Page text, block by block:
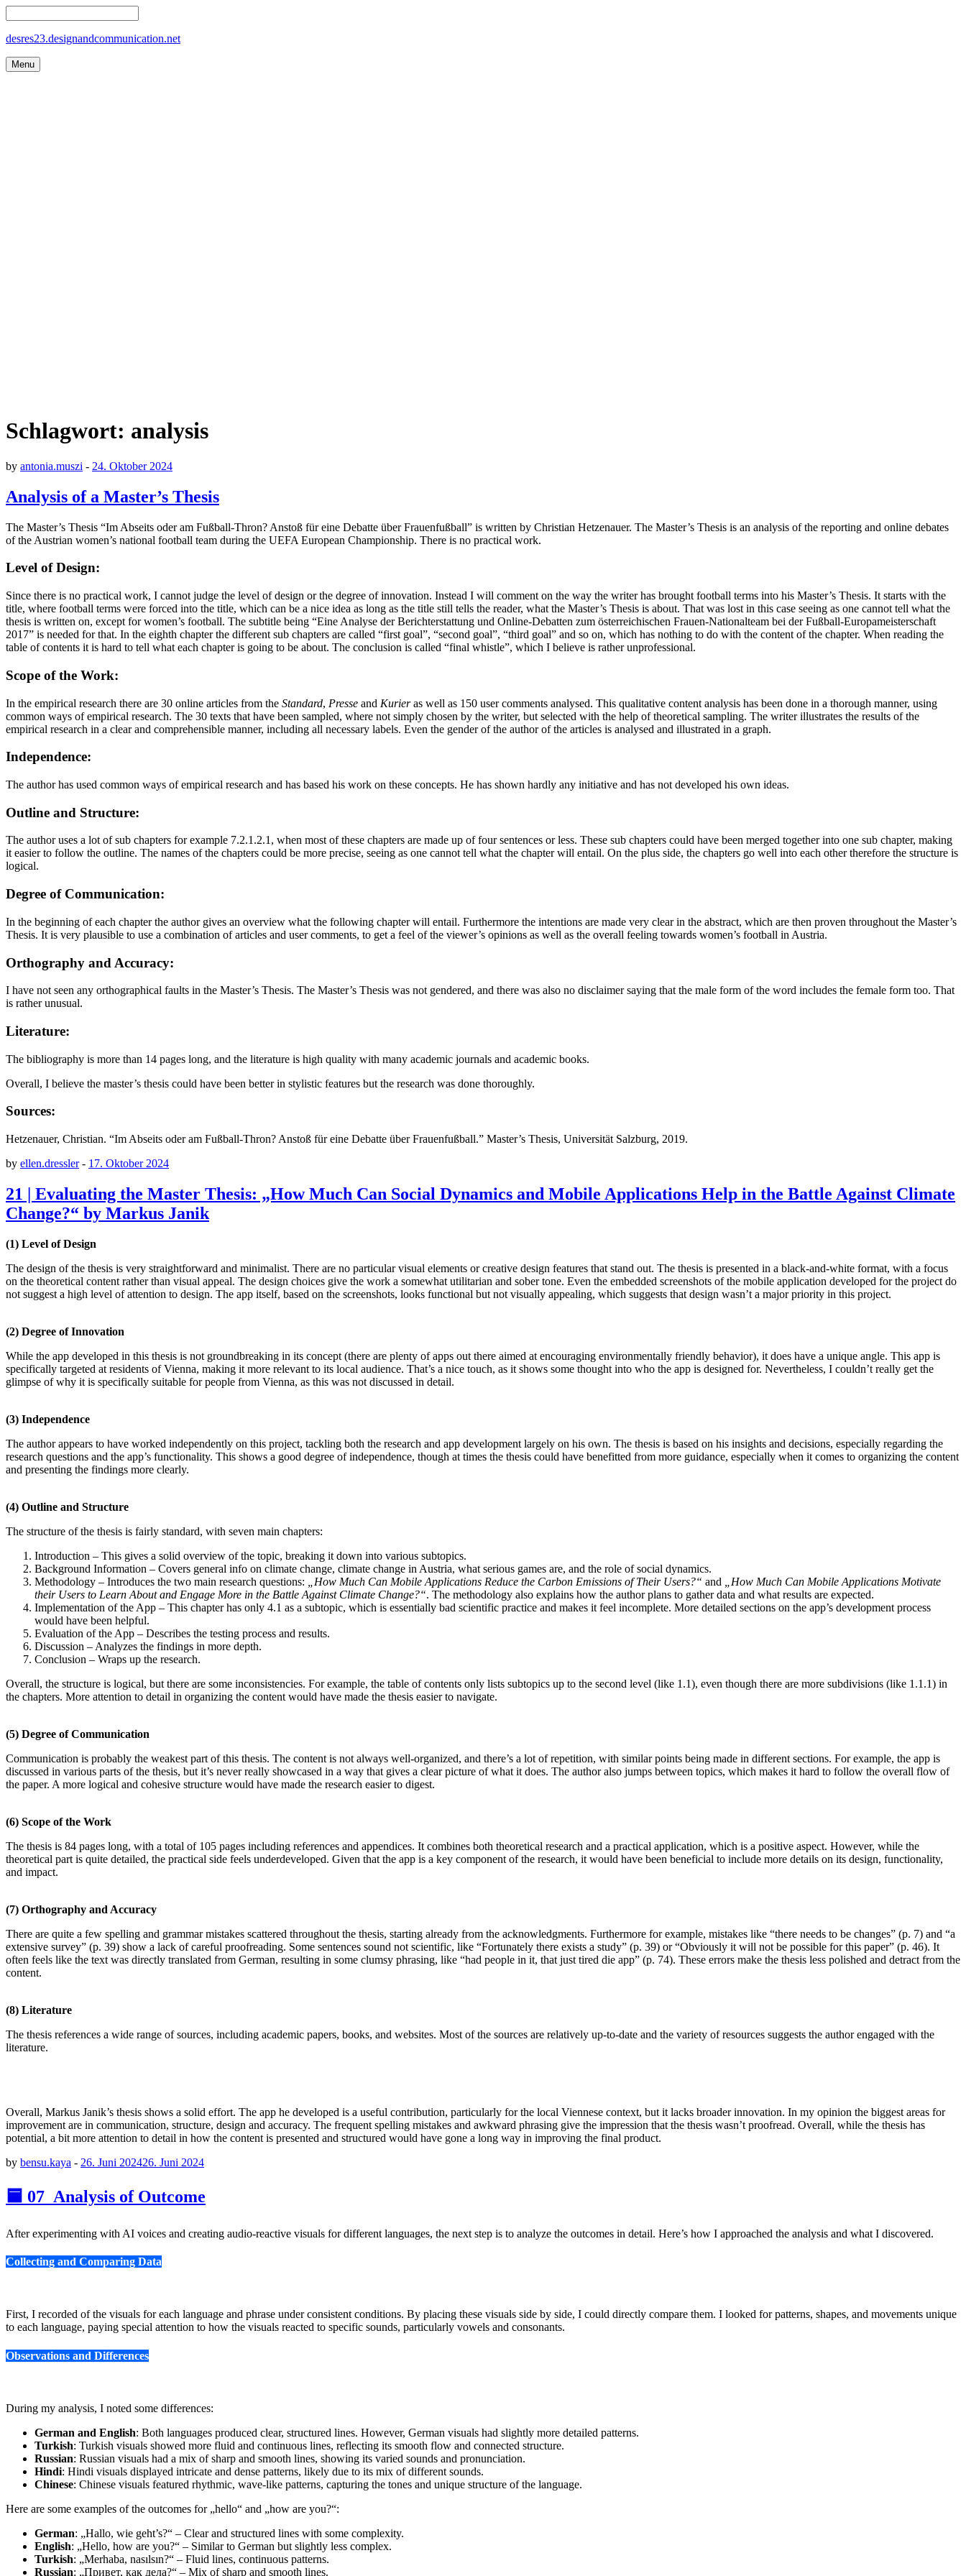
desres23.designandcommunication.net
Menu
Schlagwort: analysis
by antonia.muszi - 24. Oktober 2024
Analysis of a Master’s Thesis
The Master’s Thesis “Im Abseits oder am Fußball-Thron? Anstoß für eine Debatte über Frauenfußball” is written by Christian Hetzenauer. The Master’s Thesis is an analysis of the reporting and online debates
of the Austrian women’s national football team during the UEFA European Championship. There is no practical work.
Level of Design:
Since there is no practical work, I cannot judge the level of design or the degree of innovation. Instead I will comment on the way the writer has brought football terms into his Master’s Thesis. It starts with the
title, where football terms were forced into the title, which can be a nice idea as long as the title still tells the reader, what the Master’s Thesis is about. That was lost in this case seeing as one cannot tell what the
thesis is written on, except for women’s football. The subtitle being “Eine Analyse der Berichterstattung und Online-Debatten zum österreichischen Frauen-Nationalteam bei der Fußball-Europameisterschaft
2017” is needed for that. In the eighth chapter the different sub chapters are called “first goal”, “second goal”, “third goal” and so on, which has nothing to do with the content of the chapter. When reading the
table of contents it is hard to tell what each chapter is going to be about. The conclusion is called “final whistle”, which I believe is rather unprofessional.
Scope of the Work:
In the empirical research there are 30 online articles from the Standard, Presse and Kurieras well as 150 user comments analysed. This qualitative content analysis has been done in a thorough manner, using
common ways of empirical research. The 30 texts that have been sampled, where not simply chosen by the writer, but selected with the help of theoretical sampling. The writer illustrates the results of the
empirical research in a clear and comprehensible manner, including all necessary labels. Even the gender of the author of the articles is analysed and illustrated in a graph.
Independence:
The author has used common ways of empirical research and has based his work on these concepts. He has shown hardly any initiative and has not developed his own ideas.
Outline and Structure:
The author uses a lot of sub chapters for example 7.2.1.2.1, when most of these chapters are made up of four sentences or less. These sub chapters could have been merged together into one sub chapter, making
it easier to follow the outline. The names of the chapters could be more precise, seeing as one cannot tell what the chapter will entail. On the plus side, the chapters go well into each other therefore the structure is
logical.
Degree of Communication:
In the beginning of each chapter the author gives an overview what the following chapter will entail. Furthermore the intentions are made very clear in the abstract, which are then proven throughout the Master’s
Thesis. It is very plausible to use a combination of articles and user comments, to get a feel of the viewer’s opinions as well as the overall feeling towards women’s football in Austria.
Orthography and Accuracy:
I have not seen any orthographical faults in the Master’s Thesis. The Master’s Thesis was not gendered, and there was also no disclaimer saying that the male form of the word includes the female form too. That
is rather unusual.
Literature:
The bibliography is more than 14 pages long, and the literature is high quality with many academic journals and academic books.
Overall, I believe the master’s thesis could have been better in stylistic features but the research was done thoroughly.
Sources:
Hetzenauer, Christian. “Im Abseits oder am Fußball-Thron? Anstoß für eine Debatte über Frauenfußball.” Master’s Thesis, Universität Salzburg, 2019.
by ellen.dressler- 17. Oktober 2024
21 | Evaluating the Master Thesis: „How Much Can Social Dynamics and Mobile Applications Help in the Battle Against Climate
Change?“ by Markus Janik
(1) Level of Design
The design of the thesis is very straightforward and minimalist. There are no particular visual elements or creative design features that stand out. The thesis is presented in a black-and-white format, with a focus
on the theoretical content rather than visual appeal. The design choices give the work a somewhat utilitarian and sober tone. Even the embedded screenshots of the mobile application developed for the project do
not suggest a high level of attention to design. The app itself, based on the screenshots, looks functional but not visually appealing, which suggests that design wasn’t a major priority in this project.
(2) Degree of Innovation
While the app developed in this thesis is not groundbreaking in its concept (there are plenty of apps out there aimed at encouraging environmentally friendly behavior), it does have a unique angle. This app is
specifically targeted at residents of Vienna, making it more relevant to its local audience. That’s a nice touch, as it shows some thought into who the app is designed for. Nevertheless, I couldn’t really get the
glimpse of why it is specifically suitable for people from Vienna, as this was not discussed in detail.
(3) Independence
The author appears to have worked independently on this project, tackling both the research and app development largely on his own. The thesis is based on his insights and decisions, especially regarding the
research questions and the app’s functionality. This shows a good degree of independence, though at times the thesis could have benefitted from more guidance, especially when it comes to organizing the content
and presenting the findings more clearly.
(4) Outline and Structure
The structure of the thesis is fairly standard, with seven main chapters:
Introduction – This gives a solid overview of the topic, breaking it down into various subtopics.
Background Information – Covers general info on climate change, climate change in Austria, what serious games are, and the role of social dynamics.
Methodology – Introduces the two main research questions:
„How Much Can Mobile Applications Reduce the Carbon Emissions of Their Users?“ and
„How Much Can Mobile Applications Motivate
their Users to Learn About and Engage More in the Battle Against Climate Change?“. The methodology also explains how the author plans to gather data and what results are expected.
Implementation of the App – This chapter has only 4.1 as a subtopic, which is essentially bad scientific practice and makes it feel incomplete. More detailed sections on the app’s development process
would have been helpful.
Evaluation of the App – Describes the testing process and results.
Discussion – Analyzes the findings in more depth.
Conclusion – Wraps up the research.
Overall, the structure is logical, but there are some inconsistencies. For example, the table of contents only lists subtopics up to the second level (like 1.1), even though there are more subdivisions (like 1.1.1) in
the chapters. More attention to detail in organizing the content would have made the thesis easier to navigate.
(5) Degree of Communication
Communication is probably the weakest part of this thesis. The content is not always well-organized, and there’s a lot of repetition, with similar points being made in different sections. For example, the app is
discussed in various parts of the thesis, but it’s never really showcased in a way that gives a clear picture of what it does. The author also jumps between topics, which makes it hard to follow the overall flow of
the paper. A more logical and cohesive structure would have made the research easier to digest.
(6) Scope of the Work
The thesis is 84 pages long, with a total of 105 pages including references and appendices. It combines both theoretical research and a practical application, which is a positive aspect. However, while the
theoretical part is quite detailed, the practical side feels underdeveloped. Given that the app is a key component of the research, it would have been beneficial to include more details on its design, functionality,
and impact.
(7) Orthography and Accuracy
There are quite a few spelling and grammar mistakes scattered throughout the thesis, starting already from the acknowledgments. Furthermore for example, mistakes like “there needs to be changes” (p. 7) and “a
extensive survey” (p. 39) show a lack of careful proofreading. Some sentences sound not scientific, like “Fortunately there exists a study” (p. 39) or “Obviously it will not be possible for this paper” (p. 46). It
often feels like the text was directly translated from German, resulting in some clumsy phrasing, like “had people in it, that just tired die app” (p. 74). These errors make the thesis less polished and detract from the
content.
(8) Literature
The thesis references a wide range of sources, including academic papers, books, and websites. Most of the sources are relatively up-to-date and the variety of resources suggests the author engaged with the
literature.
Overall, Markus Janik’s thesis shows a solid effort. The app he developed is a useful contribution, particularly for the local Viennese context, but it lacks broader innovation. In my opinion the biggest areas for
improvement are in communication, structure, design and accuracy. The frequent spelling mistakes and awkward phrasing give the impression that the thesis wasn’t proofread. Overall, while the thesis has
potential, a bit more attention to detail in how the content is presented and structured would have gone a long way in improving the final product.
by bensu.kaya - 26. Juni 202426. Juni 2024
🟦 07_Analysis of Outcome
After experimenting with AI voices and creating audio-reactive visuals for different languages, the next step is to analyze the outcomes in detail. Here’s how I approached the analysis and what I discovered.
Collecting and Comparing Data
First, I recorded of the visuals for each language and phrase under consistent conditions. By placing these visuals side by side, I could directly compare them. I looked for patterns, shapes, and movements unique
to each language, paying special attention to how the visuals reacted to specific sounds, particularly vowels and consonants.
Observations and Differences
During my analysis, I noted some differences:
German and English: Both languages produced clear, structured lines. However, German visuals had slightly more detailed patterns.
Turkish: Turkish visuals showed more fluid and continuous lines, reflecting its smooth flow and connected structure.
Russian: Russian visuals had a mix of sharp and smooth lines, showing its varied sounds and pronunciation.
Hindi: Hindi visuals displayed intricate and dense patterns, likely due to its mix of different sounds.
Chinese: Chinese visuals featured rhythmic, wave-like patterns, capturing the tones and unique structure of the language.
Here are some examples of the outcomes for „hello“ and „how are you?“:
German: „Hallo, wie geht’s?“ – Clear and structured lines with some complexity.
English: „Hello, how are you?“ – Similar to German but slightly less complex.
Turkish: „Merhaba, nasılsın?“ – Fluid lines, continuous patterns.
Russian: „Привет, как дела?“ – Mix of sharp and smooth lines.